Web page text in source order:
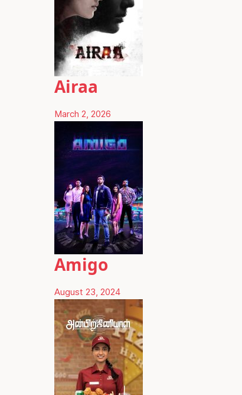
Airaa
March 2, 2026
Amigo
August 23, 2024